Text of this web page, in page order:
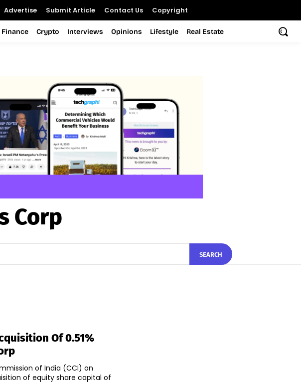
Advertise Submit Article Contact Us Copyright
Finance Crypto Interviews Opinions Lifestyle Real Estate
Corp
SEARCH
Of 0.51%
of India (CCI) on
of equity share capital of